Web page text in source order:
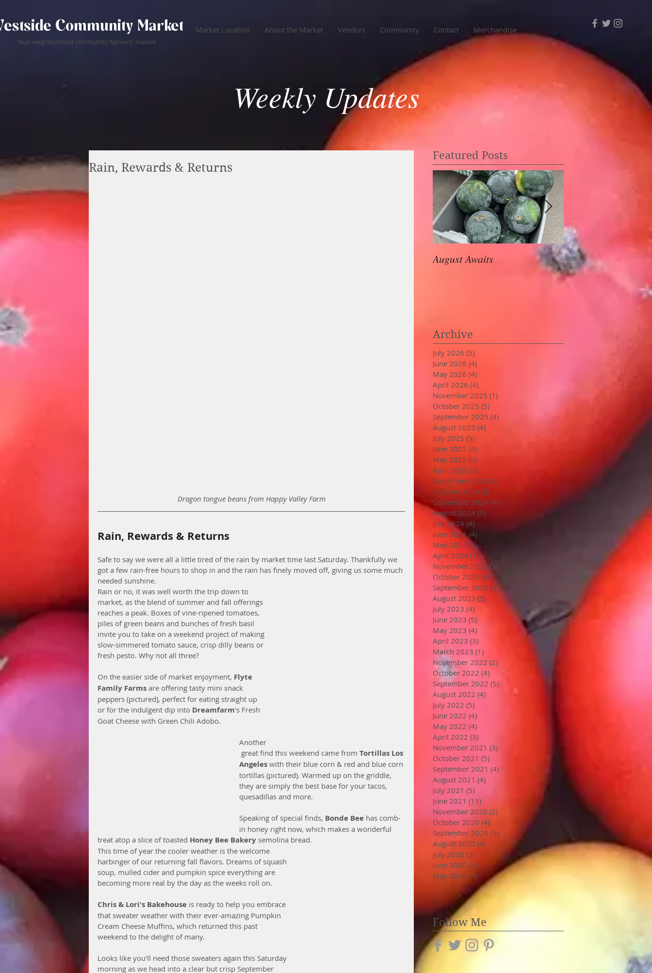
Community Market
Your neighborhood community farmers' market
Market Location About the Market Vendors Community Contact Merchandise
Weekly Updates
Rain, Rewards & Returns
Dragon tongue beans from Happy Valley Farm
Rain, Rewards & Returns
Safe to say we were all a little tired of the rain by market time last Saturday. Thankfully we
got a few rain-free hours to shop in and the rain has finely moved off, giving us some much
needed sunshine.
Rain or no, it was well worth the trip down to
market, as the blend of summer and fall offerings
reaches a peak. Boxes of vine-ripened tomatoes,
piles of green beans and bunches of fresh basil
invite you to take on a weekend project of making
slow-simmered tomato sauce, crisp dilly beans or
fresh pesto. Why not all three?
On the easier side of market enjoyment, Flyte
Family Farms are offering tasty mini snack
peppers (pictured), perfect for eating straight up
or for the indulgent dip into Dreamfarm's Fresh
Goat Cheese with Green Chili Adobo.
Another
great find this weekend came from Tortillas Los
Angeles with their blue corn & red and blue corn
tortillas (pictured). Warmed up on the griddle,
they are simply the best base for your tacos,
quesadillas and more.
Speaking of special finds, Bonde Bee has comb-
in honey right now, which makes a wonderful
treat atop a slice of toasted Honey Bee Bakery semolina bread.
This time of year the cooler weather is the welcome
harbinger of our returning fall flavors. Dreams of squash
soup, mulled cider and pumpkin spice everything are
becoming more real by the day as the weeks roll on.
Chris & Lori's Bakehouse is ready to help you embrace
that sweater weather with their ever-amazing Pumpkin
Cream Cheese Muffins, which returned this past
weekend to the delight of many.
Looks like you'll need those sweaters again this Saturday
morning as we head into a clear but crisp September
Featured Posts
August Awaits In Stride
Archive
July 2026 (5)
June 2026 (4)
May 2026 (4)
April 2026 (4)
November 2025 (1)
October 2025 (5)
September 2025 (4)
August 2025 (4)
July 2025 (5)
June 2025 (4)
May 2025 (5)
April 2025 (3)
November 2024 (2)
October 2024 (5)
September 2024 (4)
August 2024 (5)
July 2024 (4)
June 2024 (4) 4 posts
May 2024 (5)5 posts
April 2024 (3)3 posts
November 2023 (3)
October 2023 (4)4 posts
September 2023 (4)4 posts
August 2023 (5) 5 posts
July 2023 (4)
June 2023 (5)
May 2023 (4)
April 2023 (3)
March 2023 (1)
November 2022 (2)
October 2022 (4)
September 2022 (5)
August 2022 (4)
July 2022 (5)
June 2022 (4)
May 2022 (4)
April 2022 (3)
November 2021 (3)
October 2021 (5)
September 2021 (4)
August 2021 (4)
July 2021 (5)
June 2021 (11)
November 2020 (2)
October 2020 (4)
September 2020 (5) 5 posts
August 2020 (4)
July 2020 (5)
June 2020 (4) 4 posts
May 2020 (4) 4 posts
Follow Me